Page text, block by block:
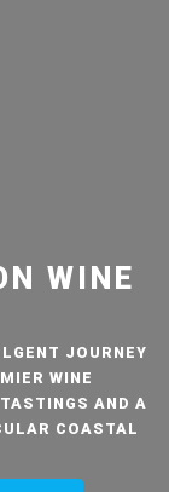
WINE
JOURNEY
WINE
AND A
COASTAL